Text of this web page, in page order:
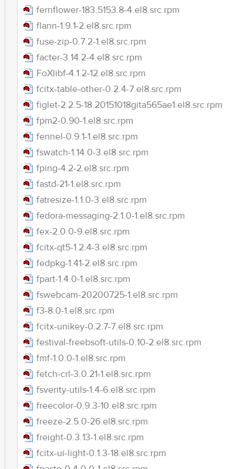
fernflower-183.5153.8-4.el8.src.rpm
flann-1.9.1-2.el8.src.rpm
fuse-zip-0.7.2-1.el8.src.rpm
facter-3.14.2-4.el8.src.rpm
FoXlibf-4.1.2-12.el8.src.rpm
fcitx-table-other-0.2.4-7.el8.src.rpm
figlet-2.2.5-18.20151018gita565ae1.el8.src.rpm
fpm2-0.90-1.el8.src.rpm
fennel-0.9.1-1.el8.src.rpm
fswatch-1.14.0-3.el8.src.rpm
fping-4.2-2.el8.src.rpm
fastd-21-1.el8.src.rpm
fatresize-1.1.0-3.el8.src.rpm
fedora-messaging-2.1.0-1.el8.src.rpm
fex-2.0.0-9.el8.src.rpm
fcitx-qt5-1.2.4-3.el8.src.rpm
fedpkg-1.41-2.el8.src.rpm
fpart-1.4.0-1.el8.src.rpm
fswebcam-20200725-1.el8.src.rpm
f3-8.0-1.el8.src.rpm
fcitx-unikey-0.2.7-7.el8.src.rpm
festival-freebsoft-utils-0.10-2.el8.src.rpm
fmf-1.0.0-1.el8.src.rpm
fetch-crl-3.0.21-1.el8.src.rpm
fsverity-utils-1.4-6.el8.src.rpm
freecolor-0.9.3-10.el8.src.rpm
freeze-2.5.0-26.el8.src.rpm
freight-0.3.13-1.el8.src.rpm
fcitx-ui-light-0.1.3-18.el8.src.rpm